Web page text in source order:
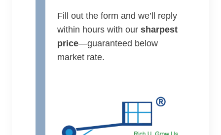
Fill out the form and we’ll reply
within hours with our sharpest
price—guaranteed below
market rate.